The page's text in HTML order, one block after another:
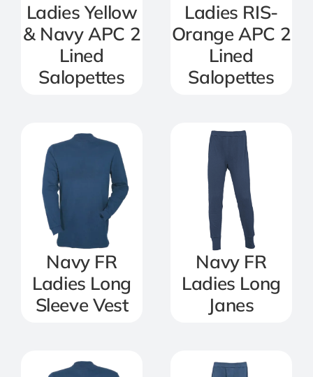
Ladies Yellow
& Navy APC 2
Lined
Salopettes
Ladies RIS-
Orange APC 2
Lined
Salopettes
Navy FR
Ladies Long
Sleeve Vest
Navy FR
Ladies Long
Janes